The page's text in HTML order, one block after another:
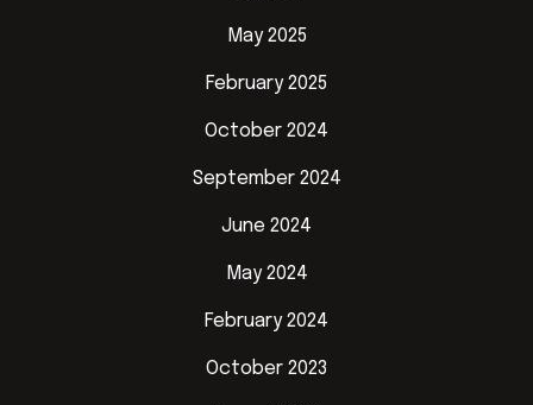
May 2025
February 2025
October 2024
September 2024
June 2024
May 2024
February 2024
October 2023